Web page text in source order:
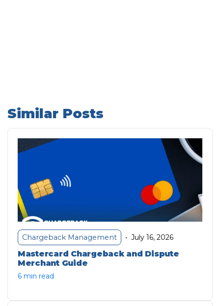
Similar Posts
Chargeback Management • July 16, 2026
Mastercard Chargeback and Dispute
Merchant Guide
6 min read